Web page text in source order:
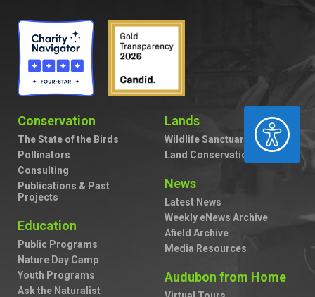
ACCESSIBILITY
Conservation
The State of the Birds
Pollinators
Consulting
Publications & Past
Projects
Education
Public Programs
Nature Day Camp
Youth Programs
Ask the Naturalist
Lands
Wildlife Sanctuaries
Land Conservation
News
Latest News
Weekly eNews Archive
Afield Archive
Media Resources
Audubon from Home